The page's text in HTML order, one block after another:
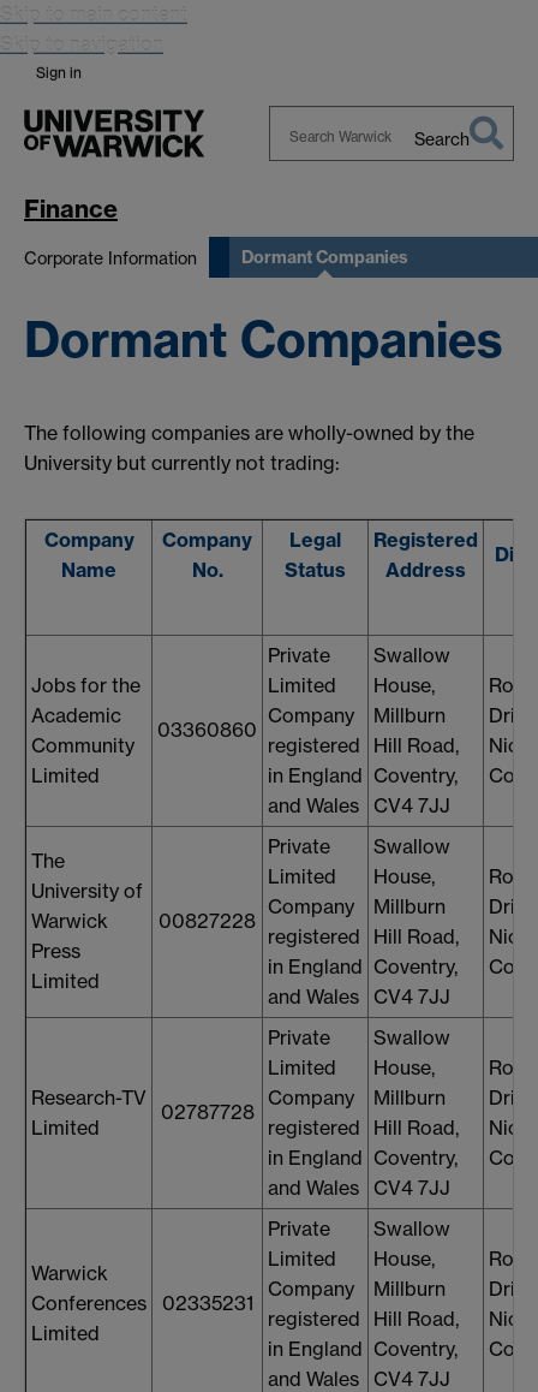
Skip to main content
Skip to navigation
Sign in
Search
Finance
Corporate Information Dormant Companies
Dormant Companies
The following companies are wholly-owned by the
University but currently not trading:
Company
Name
Company
No.
Legal
Status
Registered
Address
Jobs for the
Academic
Community
Limited
03360860
Private
Limited
Company
registered
in England
and Wales
Swallow
House,
Millburn
Hill Road,
Coventry,
CV4 7JJ
Rosie
The
University of
Warwick
Press
Limited
00827228
Private
Limited
Company
registered
in England
and Wales
Swallow
House,
Millburn
Hill Road,
Coventry,
CV4 7JJ
Rosie
Research-TV
Limited
02787728
Private
Limited
Company
registered
in England
and Wales
Swallow
House,
Millburn
Hill Road,
Coventry,
CV4 7JJ
Rosie
Warwick
Conferences
Limited
02335231
Private
Limited
Company
registered
in England
and Wales
Swallow
House,
Millburn
Hill Road,
Coventry,
CV4 7JJ
Rosie